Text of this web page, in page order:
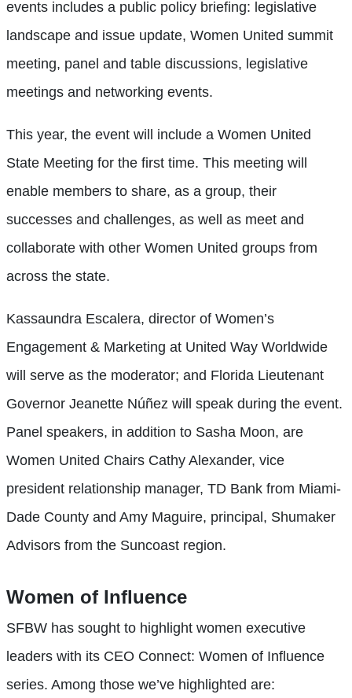
events includes a public policy briefing: legislative
landscape and issue update, Women United summit
meeting, panel and table discussions, legislative
meetings and networking events.
This year, the event will include a Women United
State Meeting for the first time. This meeting will
enable members to share, as a group, their
successes and challenges, as well as meet and
collaborate with other Women United groups from
across the state.
Kassaundra Escalera, director of Women’s
Engagement & Marketing at United Way Worldwide
will serve as the moderator; and Florida Lieutenant
Governor Jeanette Núñez will speak during the event.
Panel speakers, in addition to Sasha Moon, are
Women United Chairs Cathy Alexander, vice
president relationship manager, TD Bank from Miami-
Dade County and Amy Maguire, principal, Shumaker
Advisors from the Suncoast region.
Women of Influence
SFBW has sought to highlight women executive
leaders with its CEO Connect: Women of Influence
series. Among those we’ve highlighted are: